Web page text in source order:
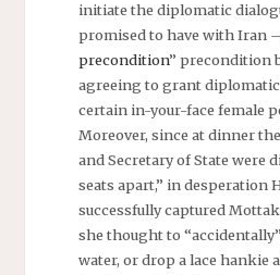
initiate the diplomatic
promised to have with Iran
precondition” precondition
agreeing to grant diplomatic
certain in-your-face female
Moreover, since at dinner
and Secretary of State were
seats apart,” in desperation
successfully captured
she thought to
water, or drop a lace hankie